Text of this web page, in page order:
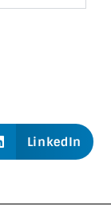
LinkedIn